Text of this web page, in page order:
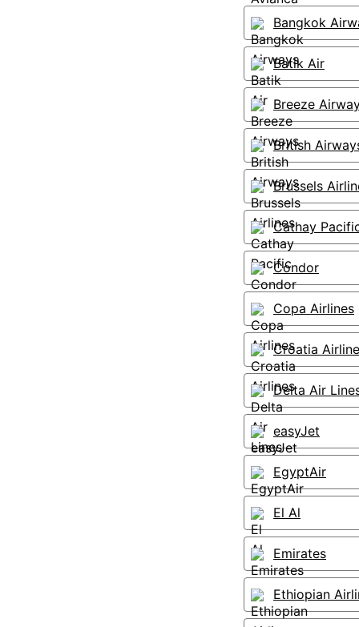
Bangkok
Batik Air
Breeze
British
Brussels
Cathay
Condor
Copa Airlines
Croatia
Delta Air
easyJet
EgyptAir
El Al
Emirates
Ethiopian